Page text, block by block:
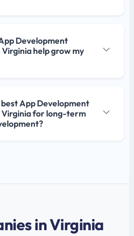
Development
help grow my
App Development
Virginia for long-term
in Virginia